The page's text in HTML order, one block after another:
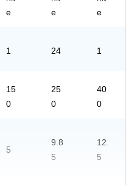
dly
e
e
e
1 24 1
15
0
25
0
40
0
5
9.8
5
12.
5